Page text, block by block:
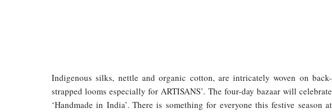
Indigenous silks, nettle and organic cotton, are intricately woven on back-
strapped looms especially for ARTISANS’. The four-day bazaar will celebrate
‘Handmade in India’. There is something for everyone this festive season at